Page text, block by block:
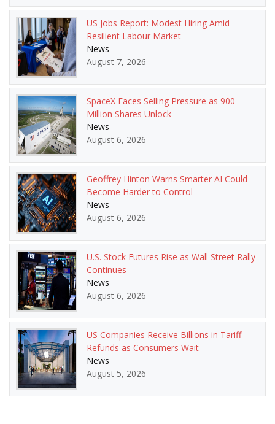
US Jobs Report: Modest Hiring Amid
Resilient Labour Market
News
August 7, 2026
SpaceX Faces Selling Pressure as 900
Million Shares Unlock
News
August 6, 2026
Geoffrey Hinton Warns Smarter AI Could
Become Harder to Control
News
August 6, 2026
U.S. Stock Futures Rise as Wall Street Rally
Continues
News
August 6, 2026
US Companies Receive Billions in Tariff
Refunds as Consumers Wait
News
August 5, 2026